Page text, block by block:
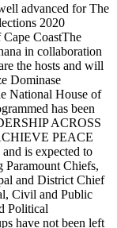
advanced for The
2020
CoastThe
in collaboration
the hosts and will
Dominase
National House of
has been
ACROSS
PEACE
is expected to
Paramount Chiefs,
and District Chief
Civil and Public
Political
have not been left